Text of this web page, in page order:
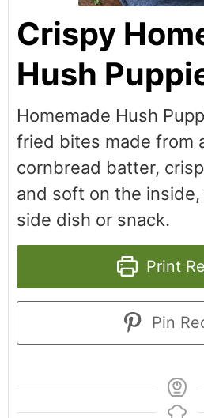
Crispy
Hush
Homemade Hush
fried bites made from
cornbread batter,
and soft on the
side dish or snack.
Print
Pin